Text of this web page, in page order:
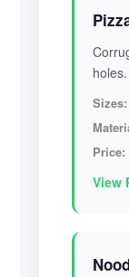
Sizes:
Price:
View